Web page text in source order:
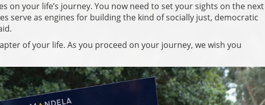
on your life’s journey. You now need to set your sights on the next
serve as engines for building the kind of socially just, democratic
of your life. As you proceed on your journey, we wish you